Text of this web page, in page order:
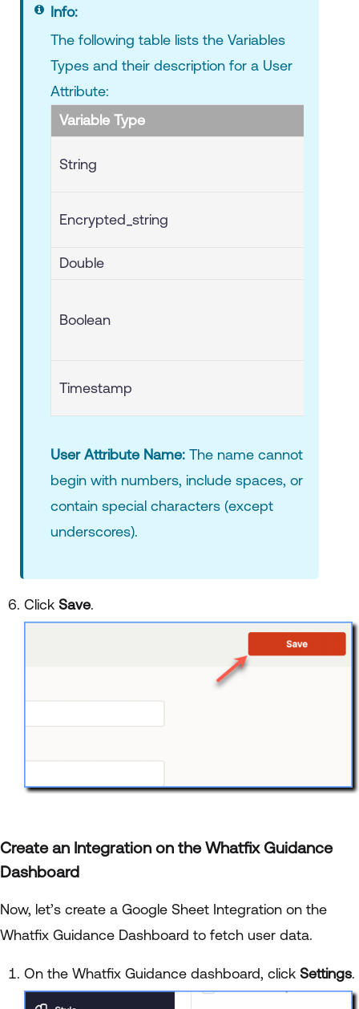
Info:
The following table lists the Variables
Types and their description for a User
Attribute:
Variable Type
String
Encrypted_string
Double
Boolean
Timestamp
User Attribute Name: The name cannot
begin with numbers, include spaces, or
contain special characters (except
underscores).
Click Save.
Create an Integration on the Whatfix Guidance
Dashboard
Now, let’s create a Google Sheet Integration on the
Whatfix Guidance Dashboard to fetch user data.
On the Whatfix Guidance dashboard, click Settings.